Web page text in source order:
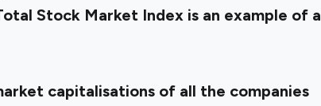
Stock Market Index is an example of a
capitalisations of all the companies